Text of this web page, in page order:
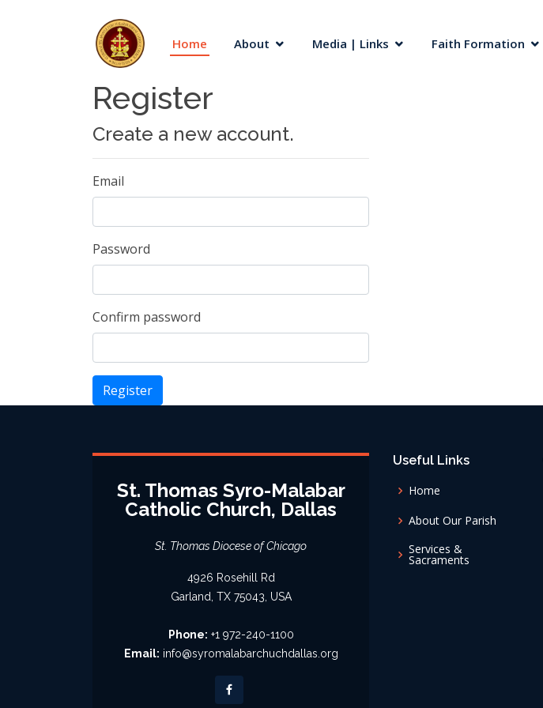
Home About Media | Links Faith Formation
Register
Create a new account.
Email
Password
Confirm password
Register
St. Thomas Syro-Malabar
Catholic Church, Dallas
St. Thomas Diocese of Chicago
4926 Rosehill Rd
Garland, TX 75043, USA
Phone: +1 972-240-1100
Email: info@syromalabarchuchdallas.org
Useful Links
Home
About Our Parish
Services &
Sacraments